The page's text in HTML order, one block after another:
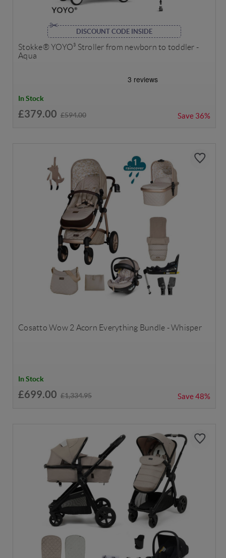
DISCOUNT CODE INSIDE
Stokke® YOYO³ Stroller from newborn to toddler -
Aqua
In Stock
£379.00 £594.00 Save 36%
Cosatto Wow 2 Acorn Everything Bundle - Whisper
In Stock
£699.00 £1,334.95 Save48%